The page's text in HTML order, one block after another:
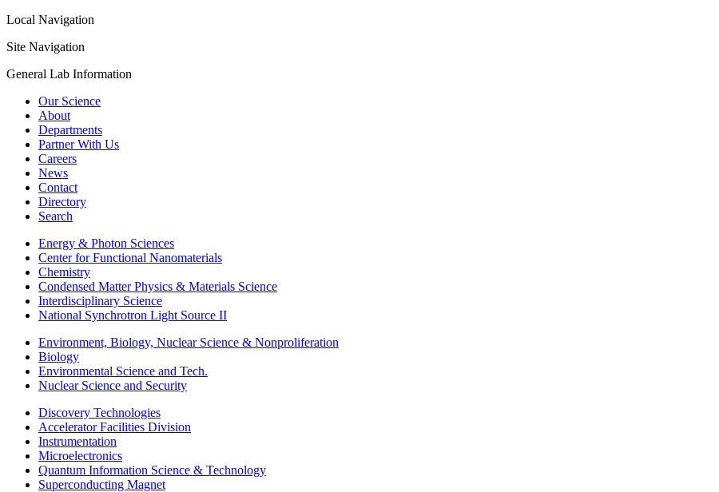
Local Navigation
Site Navigation
General Lab Information
Our Science
About
Departments
Partner With Us
Careers
News
Contact
Directory
Search
Energy & Photon Sciences
Center for Functional Nanomaterials
Chemistry
Condensed Matter Physics & Materials Science
Interdisciplinary Science
National Synchrotron Light Source II
Environment, Biology, Nuclear Science & Nonproliferation
Biology
Environmental Science and Tech.
Nuclear Science and Security
Discovery Technologies
Accelerator Facilities Division
Instrumentation
Microelectronics
Quantum Information Science & Technology
Superconducting Magnet